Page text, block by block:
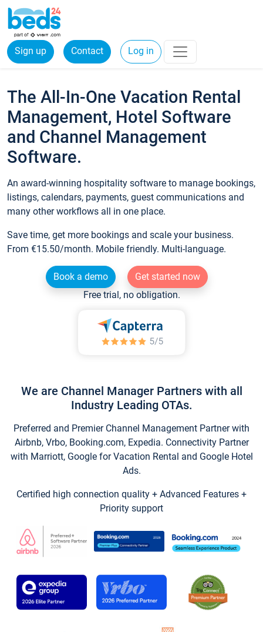
Sign up Contact Log in
The All-In-One Vacation Rental
Management, Hotel Software
and Channel Management
Software.
An award-winning hospitality software to manage bookings,
listings, calendars, payments, guest communications and
many other workflows all in one place.
Save time, get more bookings and scale your business.
From €15.50/month. Mobile friendly. Multi-language.
Book a demo
Get started now
Free trial, no obligation.
We are Channel Manager Partners with all
Industry Leading OTAs.
Preferred and Premier Channel Management Partner with
Airbnb, Vrbo, Booking.com, Expedia. Connectivity Partner
with Marriott, Google for Vacation Rental and Google Hotel
Ads.
Certified high connection quality + Advanced Features +
Priority support